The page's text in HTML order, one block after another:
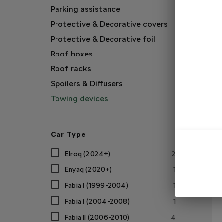
Parking assistance
Protective & Decorative covers
Protective & Decorative foil
Roof boxes
Roof racks
Spoilers & Diffusers
Towing devices
Car Type
Elroq (2024+)
2
Enyaq (2020+)
1
Fabia I (1999-2004)
1
Fabia I (2004-2008)
1
Fabia II (2006-2010)
4